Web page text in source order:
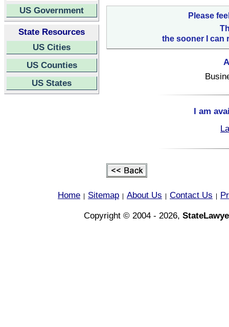
US Government
State Resources
US Cities
US Counties
US States
Please
the sooner I can
I am
Home Sitemap About Us Contact Us
Copyright © 2004 - 2026,